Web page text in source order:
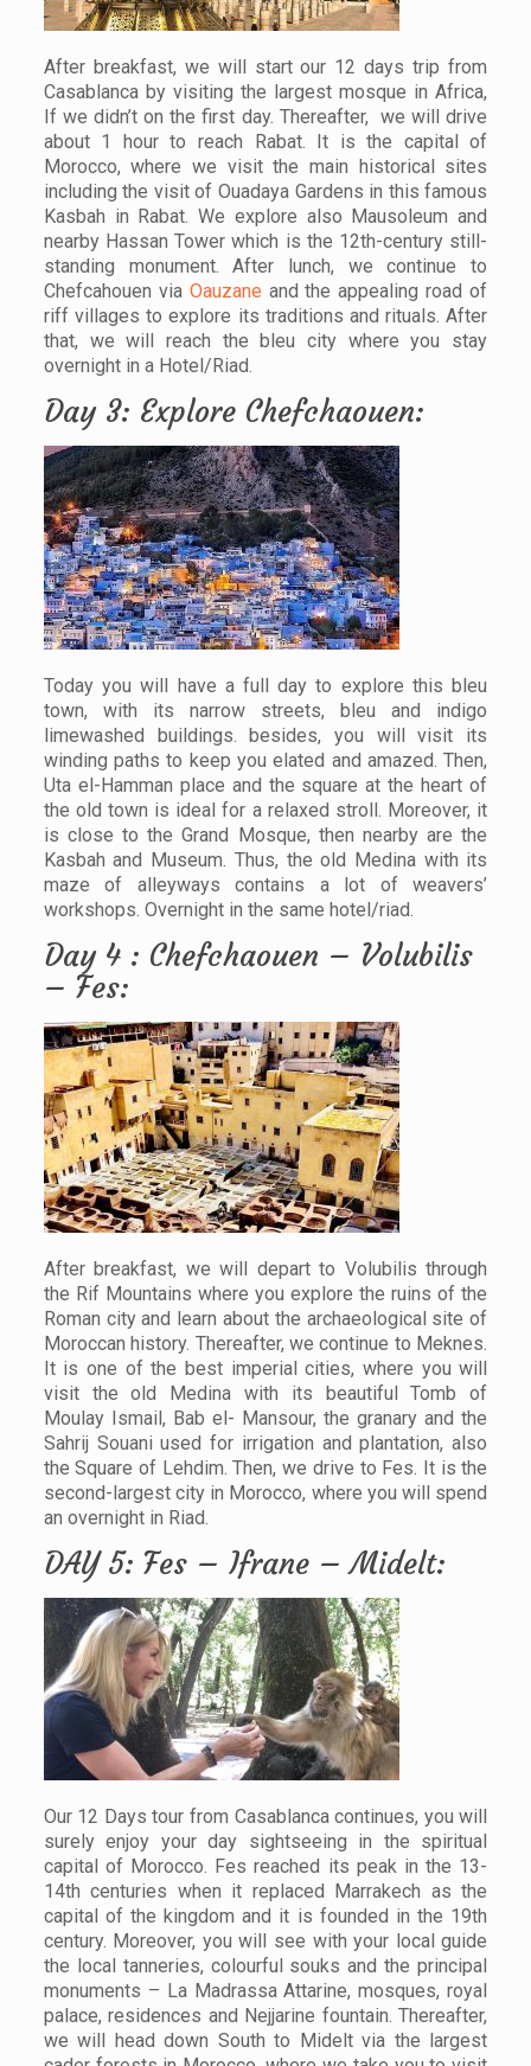
After breakfast, we will start our 12 days trip from
Casablanca by visiting the largest mosque in Africa,
If we didn’t on the first day. Thereafter, we will drive
about 1 hour to reach Rabat. It is the capital of
Morocco, where we visit the main historical sites
including the visit of Ouadaya Gardens in this famous
Kasbah in Rabat. We explore also Mausoleum and
nearby Hassan Tower which is the 12th-century still-
standing monument. After lunch, we continue to
Chefcahouen via Oauzane and the appealing road of
riff villages to explore its traditions and rituals. After
that, we will reach the bleu city where you stay
overnight in a Hotel/Riad.
Day 3: Explore Chefchaouen:
Today you will have a full day to explore this bleu
town, with its narrow streets, bleu and indigo
limewashed buildings. besides, you will visit its
winding paths to keep you elated and amazed. Then,
Uta el-Hamman place and the square at the heart of
the old town is ideal for a relaxed stroll. Moreover, it
is close to the Grand Mosque, then nearby are the
Kasbah and Museum. Thus, the old Medina with its
maze of alleyways contains a lot of weavers’
workshops. Overnight in the same hotel/riad.
Day 4 : Chefchaouen – Volubilis
– Fes:
After breakfast, we will depart to Volubilis through
the Rif Mountains where you explore the ruins of the
Roman city and learn about the archaeological site of
Moroccan history. Thereafter, we continue to Meknes.
It is one of the best imperial cities, where you will
visit the old Medina with its beautiful Tomb of
Moulay Ismail, Bab el- Mansour, the granary and the
Sahrij Souani used for irrigation and plantation, also
the Square of Lehdim. Then, we drive to Fes. It is the
second-largest city in Morocco, where you will spend
an overnight in Riad.
DAY 5: Fes – Ifrane – Midelt:
Our 12 Days tour from Casablanca continues, you will
surely enjoy your day sightseeing in the spiritual
capital of Morocco. Fes reached its peak in the 13-
14th centuries when it replaced Marrakech as the
capital of the kingdom and it is founded in the 19th
century. Moreover, you will see with your local guide
the local tanneries, colourful souks and the principal
monuments – La Madrassa Attarine, mosques, royal
palace, residences and Nejjarine fountain. Thereafter,
we will head down South to Midelt via the largest